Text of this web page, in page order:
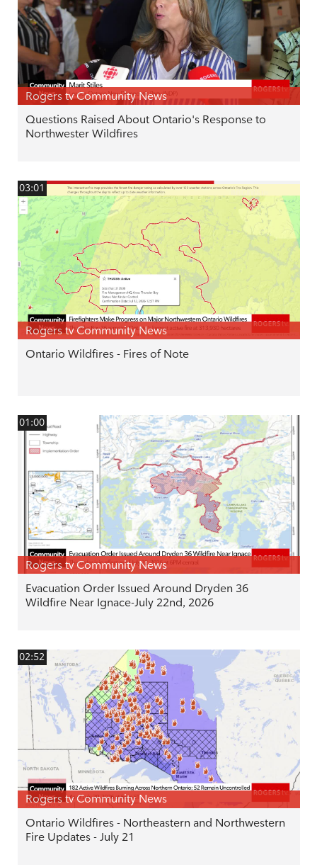
Rogers tv Community News
Questions Raised About Ontario's Response to
Northwester Wildfires
03:01
Rogers tv Community News
Ontario Wildfires - Fires of Note
01:00
Rogers tv Community News
Evacuation Order Issued Around Dryden 36
Wildfire Near Ignace-July 22nd, 2026
02:52
Rogers tv Community News
Ontario Wildfires - Northeastern and Northwestern
Fire Updates - July 21